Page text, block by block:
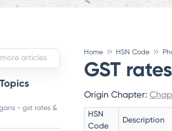
- gst rates &
Home HSN Code
GST
Origin Chapter:
HSN
Code
Description